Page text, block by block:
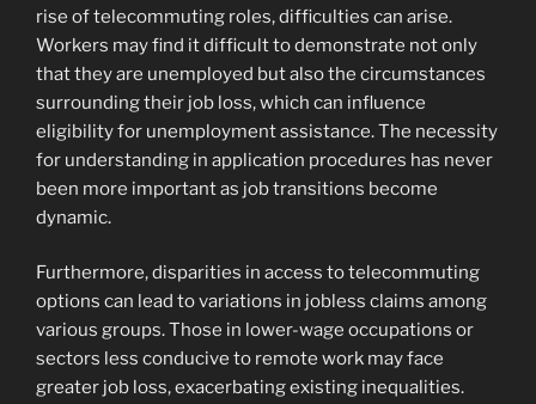
rise of telecommuting roles, difficulties can arise.
Workers may find it difficult to demonstrate not only
that they are unemployed but also the circumstances
surrounding their job loss, which can influence
eligibility for unemployment assistance. The necessity
for understanding in application procedures has never
been more important as job transitions become
dynamic.
Furthermore, disparities in access to telecommuting
options can lead to variations in jobless claims among
various groups. Those in lower-wage occupations or
sectors less conducive to remote work may face
greater job loss, exacerbating existing inequalities.